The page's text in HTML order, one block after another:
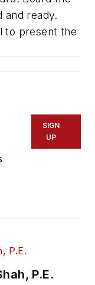
and ready.
to present the
SIGN
UP
P.E.